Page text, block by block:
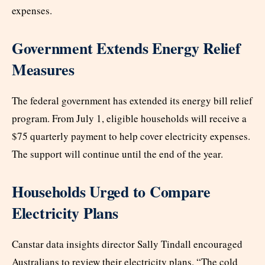
expenses.
Government Extends Energy Relief
Measures
The federal government has extended its energy bill relief
program. From July 1, eligible households will receive a
$75 quarterly payment to help cover electricity expenses.
The support will continue until the end of the year.
Households Urged to Compare
Electricity Plans
Canstar data insights director Sally Tindall encouraged
Australians to review their electricity plans. “The cold